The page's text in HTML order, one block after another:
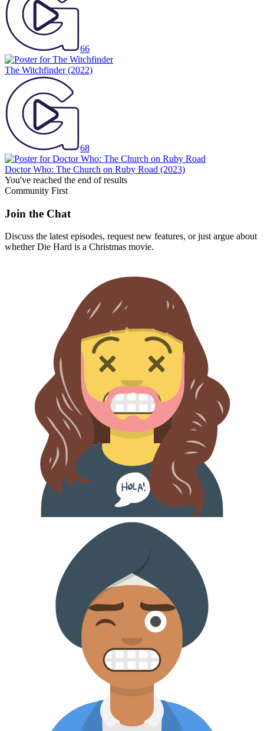
66
The Witchfinder(2022)
68
Doctor Who: The Church on Ruby Road (2023)
You've reached the end of results
Community First
Join the Chat
Discuss the latest episodes, request new features, or just argue about
whetherDie Hard is a Christmas movie.